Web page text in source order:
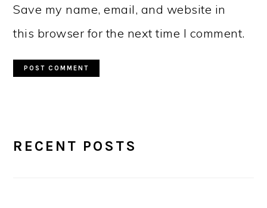
Save my name, email, and website in
this browser for the next time I comment.
SIDEBAR
RECENT POSTS